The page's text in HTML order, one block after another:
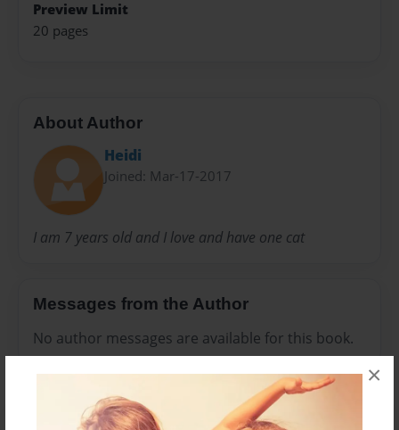
×
Preview Limit
20 pages
About Author
Heidi
Joined: Mar-17-2017
I am 7 years old and I love and have one cat
Messages from the Author
No author messages are available for this book.